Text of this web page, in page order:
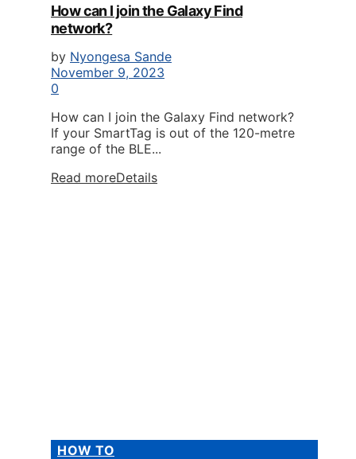
How can I join the Galaxy Find
network?
by Nyongesa Sande
November 9, 2023
0
How can I join the Galaxy Find network?
If your SmartTag is out of the 120-metre
range of the BLE...
Read moreDetails
HOW TO